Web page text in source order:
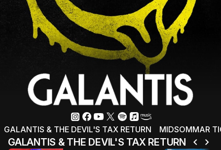
GALANTIS & THE DEVIL'S TAX RETURN MIDSOMMAR
GALANTIS & THE DEVIL'S TAX RETURN chevron_left chevron_right